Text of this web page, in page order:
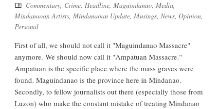
Commentary, Crime, Headline, Maguindanao, Media,
Mindanaoan Artists, Mindanaoan Update, Musings, News, Opinion,
Personal
First of all, we should not call it "Maguindanao Massacre"
anymore. We should now call it "Ampatuan Massacre."
Ampatuan is the specific place where the mass graves were
found. Maguindanao is the province here in Mindanao.
Secondly, to fellow journalists out there (especially those from
Luzon) who make the constant mistake of treating Mindanao